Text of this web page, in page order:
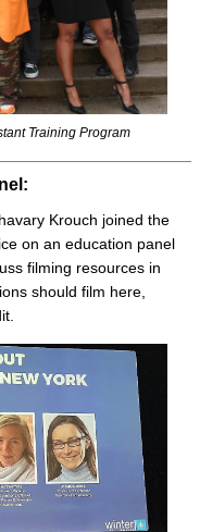
Training Program
Krouch joined the
on an education panel
filming resources in
should film here,